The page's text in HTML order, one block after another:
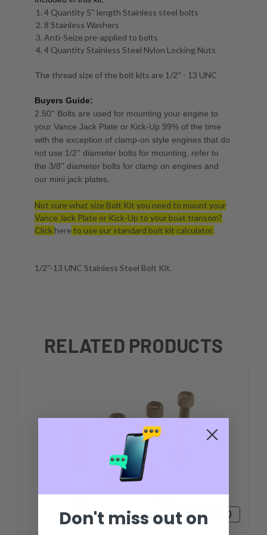
4 Quantity 5'' length Stainless steel bolts
8 Stainless Washers
Anti-Seize pre-applied to bolts
4 Quantity Stainless Steel Nylon Locking Nuts
The thread size of the bolt kits are 1/2'' - 13 UNC
Buyers Guide:
2.50'' Bolts are used for mounting your engine to
your Vance Jack Plate or Kick-Up 99% of the time
with the exception of clamp-on style engines that do
not use 1/2'' diameter bolts for mounting, refer to
the 3/8'' diameter bolts for clamp on engines and
our mini jack plates.
Not sure what size Bolt Kit you need to mount your
Vance Jack Plate or Kick-Up to your boat transom?
Click here to use our standard bolt kit calculator.
1/2''-13 UNC Stainless Steel Bolt Kit.
RELATED PRODUCTS
$1,124.70
Don't miss out on